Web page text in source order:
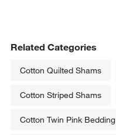
Related Categories
Cotton Quilted Shams
Cotton Striped Shams
Cotton Twin Pink Bedding